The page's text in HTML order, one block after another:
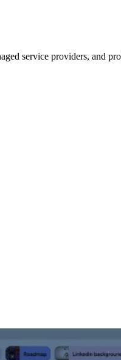
service providers, and